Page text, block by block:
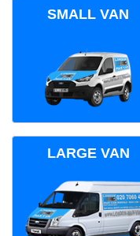
SMALL VAN
LARGE VAN